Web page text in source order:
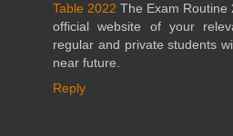
Table 2022 The Exam Routine
official website of your
regular and private students
near future.
Reply